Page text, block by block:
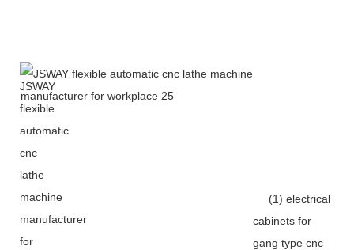
(1) electrical
cabinets for
gang type cnc